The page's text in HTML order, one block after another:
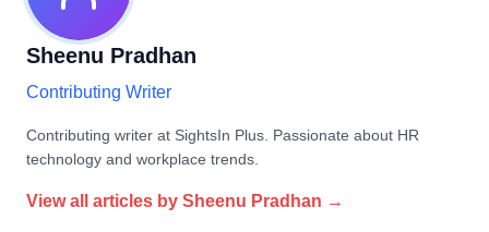
Sheenu Pradhan
Contributing Writer
Contributing writer at SightsIn Plus. Passionate about HR
technology and workplace trends.
View all articles by Sheenu Pradhan →